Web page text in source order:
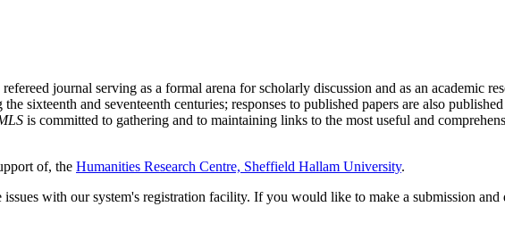
journal serving as a formal arena for scholarly discussion and as an academic
sixteenth and seventeenth centuries; responses to published papers are also
is committed to gathering and to maintaining links to the most useful and
of, the Humanities Research Centre, Sheffield Hallam University.
with our system's registration facility. If you would like to make a submission